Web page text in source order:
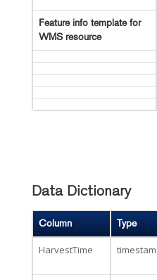
Feature info template for
WMS resource
Data Dictionary
Column Type
HarvestTime